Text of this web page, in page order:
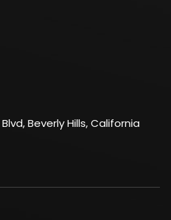
Beverly Hills, California